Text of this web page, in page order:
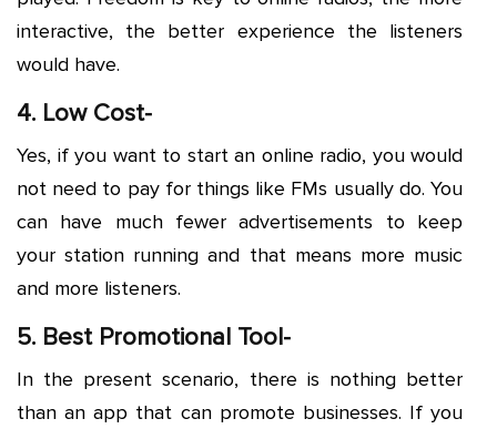
interactive, the better experience the listeners
would have.
4. Low Cost-
Yes, if you want to start an online radio, you would
not need to pay for things like FMs usually do. You
can have much fewer advertisements to keep
your station running and that means more music
and more listeners.
5. Best Promotional Tool-
In the present scenario, there is nothing better
than an app that can promote businesses. If you